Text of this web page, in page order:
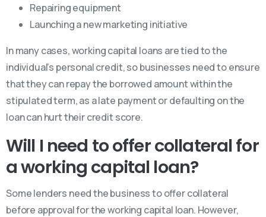
Repairing equipment
Launching a new marketing initiative
In many cases, working capital loans are tied to the
individual’s personal credit, so businesses need to ensure
that they can repay the borrowed amount within the
stipulated term, as a late payment or defaulting on the
loan can hurt their credit score.
Will I need to offer collateral for
a working capital loan?
Some lenders need the business to offer collateral
before approval for the working capital loan. However,